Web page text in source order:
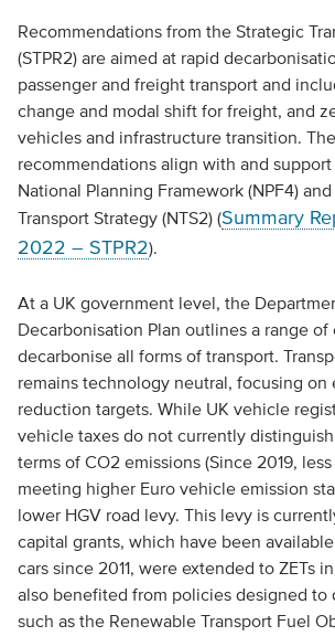
Recommendations from the Strategic
(STPR2) are aimed at rapid
passenger and freight transport and
change and modal shift for freight, and
vehicles and infrastructure transition.
recommendations align with and
National Planning Framework (NPF4)
Transport Strategy (NTS2) (Summary
2022 – STPR2).
At a UK government level, the
Decarbonisation Plan outlines a range
decarbonise all forms of transport.
remains technology neutral, focusing on
reduction targets. While UK vehicle
vehicle taxes do not currently
terms of CO2 emissions (Since 2019,
meeting higher Euro vehicle emission
lower HGV road levy. This levy is
capital grants, which have been
cars since 2011, were extended to ZETs
also benefited from policies designed to
such as the Renewable Transport Fuel